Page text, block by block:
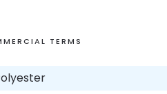
TERMS